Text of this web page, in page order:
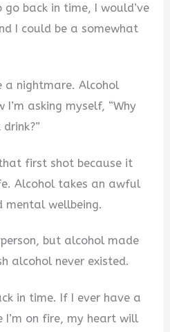
go back in time, I would’ve
I could be a somewhat
a nightmare. Alcohol
asking myself, “Why
first shot because it
Alcohol takes an awful
mental wellbeing.
but alcohol made
alcohol never existed.
in time. If I ever have a
I’m on fire, my heart will